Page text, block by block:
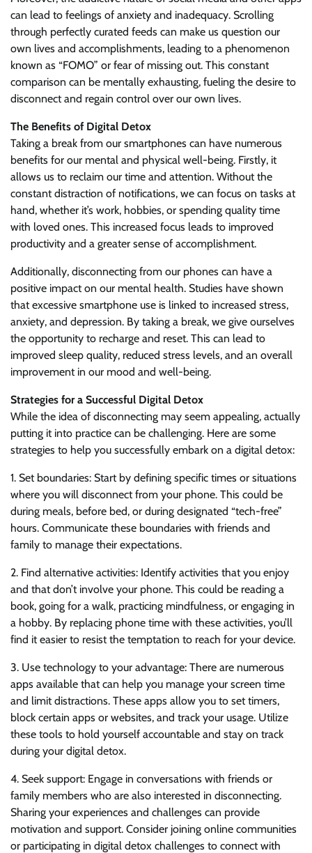
can lead to feelings of anxiety and inadequacy. Scrolling
through perfectly curated feeds can make us question our
own lives and accomplishments, leading to a phenomenon
known as “FOMO” or fear of missing out. This constant
comparison can be mentally exhausting, fueling the desire to
disconnect and regain control over our own lives.
The Benefits of Digital Detox
Taking a break from our smartphones can have numerous
benefits for our mental and physical well-being. Firstly, it
allows us to reclaim our time and attention. Without the
constant distraction of notifications, we can focus on tasks at
hand, whether it’s work, hobbies, or spending quality time
with loved ones. This increased focus leads to improved
productivity and a greater sense of accomplishment.
Additionally, disconnecting from our phones can have a
positive impact on our mental health. Studies have shown
that excessive smartphone use is linked to increased stress,
anxiety, and depression. By taking a break, we give ourselves
the opportunity to recharge and reset. This can lead to
improved sleep quality, reduced stress levels, and an overall
improvement in our mood and well-being.
Strategies for a Successful Digital Detox
While the idea of disconnecting may seem appealing, actually
putting it into practice can be challenging. Here are some
strategies to help you successfully embark on a digital detox:
1. Set boundaries: Start by defining specific times or situations
where you will disconnect from your phone. This could be
during meals, before bed, or during designated “tech-free”
hours. Communicate these boundaries with friends and
family to manage their expectations.
2. Find alternative activities: Identify activities that you enjoy
and that don’t involve your phone. This could be reading a
book, going for a walk, practicing mindfulness, or engaging in
a hobby. By replacing phone time with these activities, you’ll
find it easier to resist the temptation to reach for your device.
3. Use technology to your advantage: There are numerous
apps available that can help you manage your screen time
and limit distractions. These apps allow you to set timers,
block certain apps or websites, and track your usage. Utilize
these tools to hold yourself accountable and stay on track
during your digital detox.
4. Seek support: Engage in conversations with friends or
family members who are also interested in disconnecting.
Sharing your experiences and challenges can provide
motivation and support. Consider joining online communities
or participating in digital detox challenges to connect with